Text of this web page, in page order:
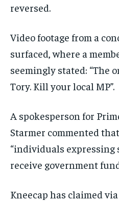
reversed.
Video footage from a
surfaced, where a
seemingly stated: “The
Tory. Kill your local MP”.
A spokesperson for
Starmer commented
“individuals expressing
receive government
Kneecap has claimed